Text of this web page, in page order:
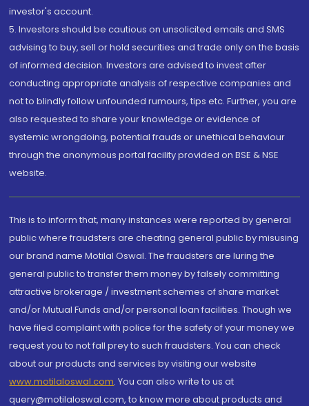
investor's account.
5. Investors should be cautious on unsolicited emails and SMS
advising to buy, sell or hold securities and trade only on the basis
of informed decision. Investors are advised to invest after
conducting appropriate analysis of respective companies and
not to blindly follow unfounded rumours, tips etc. Further, you are
also requested to share your knowledge or evidence of
systemic wrongdoing, potential frauds or unethical behaviour
through the anonymous portal facility provided on BSE & NSE
website.
This is to inform that, many instances were reported by general
public where fraudsters are cheating general public by misusing
our brand name Motilal Oswal. The fraudsters are luring the
general public to transfer them money by falsely committing
attractive brokerage / investment schemes of share market
and/or Mutual Funds and/or personal loan facilities. Though we
have filed complaint with police for the safety of your money we
request you to not fall prey to such fraudsters. You can check
about our products and services by visiting our website
www.motilaloswal.com. You can also write to us at
query@motilaloswal.com, to know more about products and